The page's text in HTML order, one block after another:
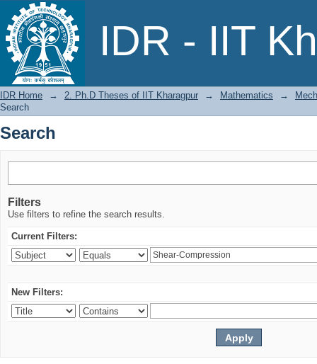
IDR - IIT
Search
IDR Home → 2. Ph.D Theses of IIT Kharagpur → Mathematics →
Search
Search
Filters
Use filters to refine the search results.
Current Filters:
New Filters: